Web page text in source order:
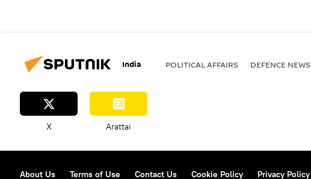
India POLITICAL AFFAIRS DEFENСE NEWS
X Arattai
About Us Terms of Use Contact Us Cookie Policy Privacy Policy